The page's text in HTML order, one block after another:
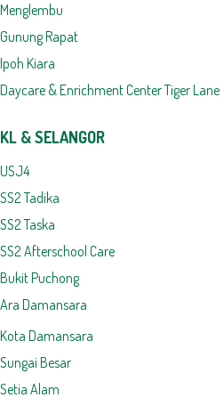
Menglembu
Gunung Rapat
Ipoh Kiara
Daycare & Enrichment Center Tiger Lane
KL & SELANGOR
USJ4
SS2 Tadika
SS2 Taska
SS2 Afterschool Care
Bukit Puchong
Ara Damansara
Kota Damansara
Sungai Besar
Setia Alam